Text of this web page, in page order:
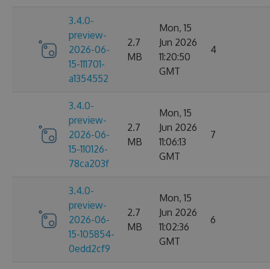
3.4.0-
preview-
2026-06-
15-111701-
a1354552
2.7
MB
Mon, 15
Jun 2026
11:20:50
GMT
4
3.4.0-
preview-
2026-06-
15-110126-
78ca203f
2.7
MB
Mon, 15
Jun 2026
11:06:13
GMT
7
3.4.0-
preview-
2026-06-
15-105854-
0edd2cf9
2.7
MB
Mon, 15
Jun 2026
11:02:36
GMT
6